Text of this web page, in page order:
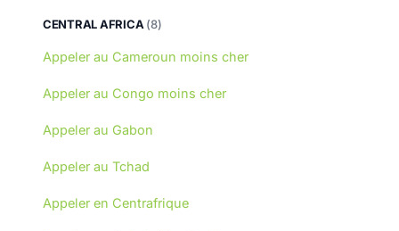
CENTRAL AFRICA (8)
Appeler au Cameroun moins cher
Appeler au Congo moins cher
Appeler au Gabon
Appeler au Tchad
Appeler en Centrafrique